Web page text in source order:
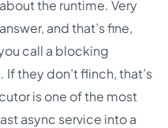
the runtime. Very
and that’s fine,
call a blocking
they don’t flinch, that’s
is one of the most
async service into a